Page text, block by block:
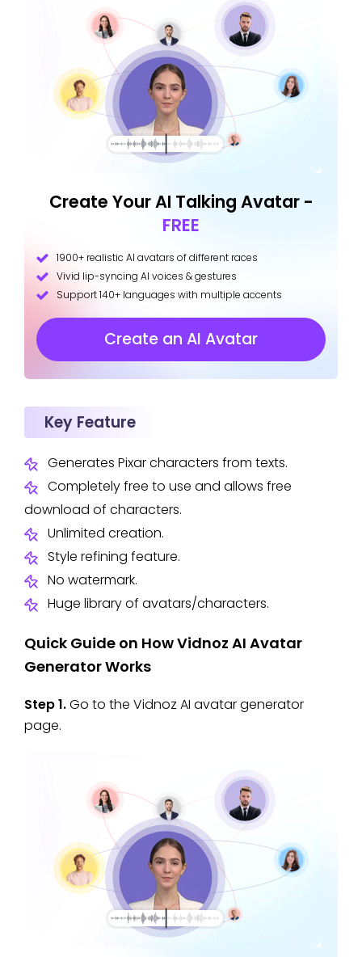
Create Your AI Talking Avatar -
FREE
1900+ realistic AI avatars of different races
Vivid lip-syncing AI voices & gestures
Support 140+ languages with multiple accents
Create an AI Avatar
Key Feature
Generates Pixar characters from texts.
Completely free to use and allows free
download of characters.
Unlimited creation.
Style refining feature.
No watermark.
Huge library of avatars/characters.
Quick Guide on How Vidnoz AI Avatar
Generator Works
Step 1.Go to the Vidnoz AI avatar generator
page.